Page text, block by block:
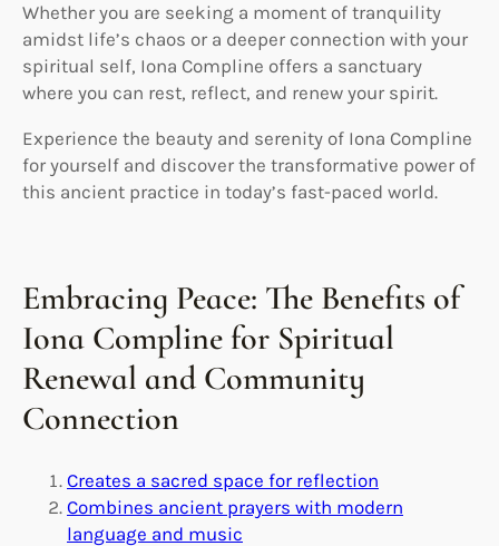
Whether you are seeking a moment of tranquility
amidst life’s chaos or a deeper connection with your
spiritual self, Iona Compline offers a sanctuary
where you can rest, reflect, and renew your spirit.
Experience the beauty and serenity of Iona Compline
for yourself and discover the transformative power of
this ancient practice in today’s fast-paced world.
Embracing Peace: The Benefits of
Iona Compline for Spiritual
Renewal and Community
Connection
Creates a sacred space for reflection
Combines ancient prayers with modern
language and music